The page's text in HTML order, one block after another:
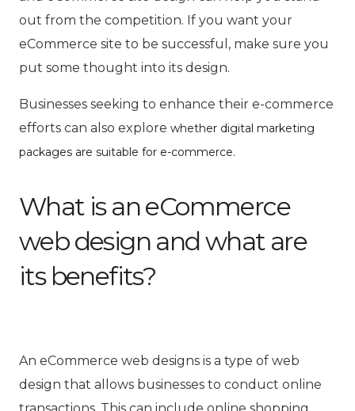
out from the competition. If you want your
eCommerce site to be successful, make sure you
put some thought into its design.
Businesses seeking to enhance their e-commerce
efforts can also explore whether digital marketing
packages are suitable for e-commerce.
What is an eCommerce
web design and what are
its benefits?
An eCommerce web designs is a type of web
design that allows businesses to conduct online
transactions. This can include online shopping,